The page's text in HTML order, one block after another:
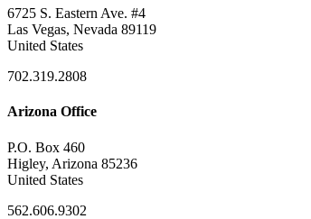
6725 S. Eastern Ave. #4
Las Vegas, Nevada 89119
United States
702.319.2808
Arizona Office
P.O. Box 460
Higley, Arizona 85236
United States
562.606.9302